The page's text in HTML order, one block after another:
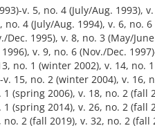
v. 5, no. 4 (July/Aug. 1993),
4 (July/Aug. 1994), v. 6, no.
Dec. 1995), v. 8, no. 3 (May/
v. 9, no. 6 (Nov./Dec.
no. 1 (winter 2002), v. 14, no.
15, no. 2 (winter 2004), v. 16,
(spring 2006), v. 18, no. 2 (fall
(spring 2014), v. 26, no. 2 (fall
2 (fall 2019), v. 32, no. 2 (fall